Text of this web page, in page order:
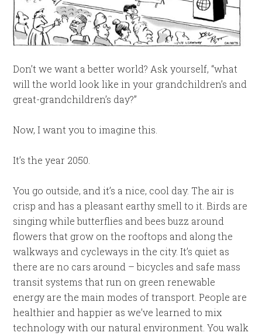
Don’t we want a better world? Ask yourself, “what
will the world look like in your grandchildren’s and
great-grandchildren’s day?”
Now, I want you to imagine this.
It’s the year 2050.
You go outside, and it’s a nice, cool day. The air is
crisp and has a pleasant earthy smell to it. Birds are
singing while butterflies and bees buzz around
flowers that grow on the rooftops and along the
walkways and cycleways in the city. It’s quiet as
there are no cars around – bicycles and safe mass
transit systems that run on green renewable
energy are the main modes of transport. People are
healthier and happier as we’ve learned to mix
technology with our natural environment. You walk